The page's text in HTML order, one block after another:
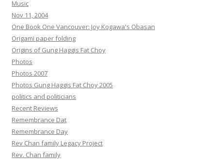
Music
Nov 11, 2004
One Book One Vancouver: Joy Kogawa's Obasan
Origami paper folding
Origins of Gung Haggis Fat Choy
Photos
Photos 2007
Photos Gung Haggis Fat Choy 2005
politics and politicians
Recent Reviews
Remembrance Dat
Remembrance Day
Rev Chan family Legacy Project
Rev. Chan family